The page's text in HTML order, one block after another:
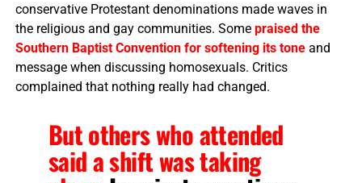
conservative Protestant denominations made waves in
the religious and gay communities. Some praised the
Southern Baptist Convention for softening its toneand
message when discussing homosexuals. Critics
complained that nothing really had changed.
But others who attended
said a shift was taking